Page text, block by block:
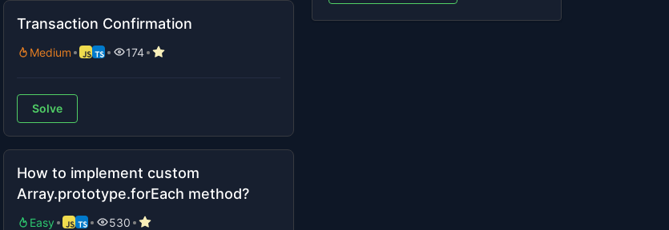
Transaction Confirmation
Medium 174
Solve
How to implement custom
Array.prototype.forEach method?
Easy 530